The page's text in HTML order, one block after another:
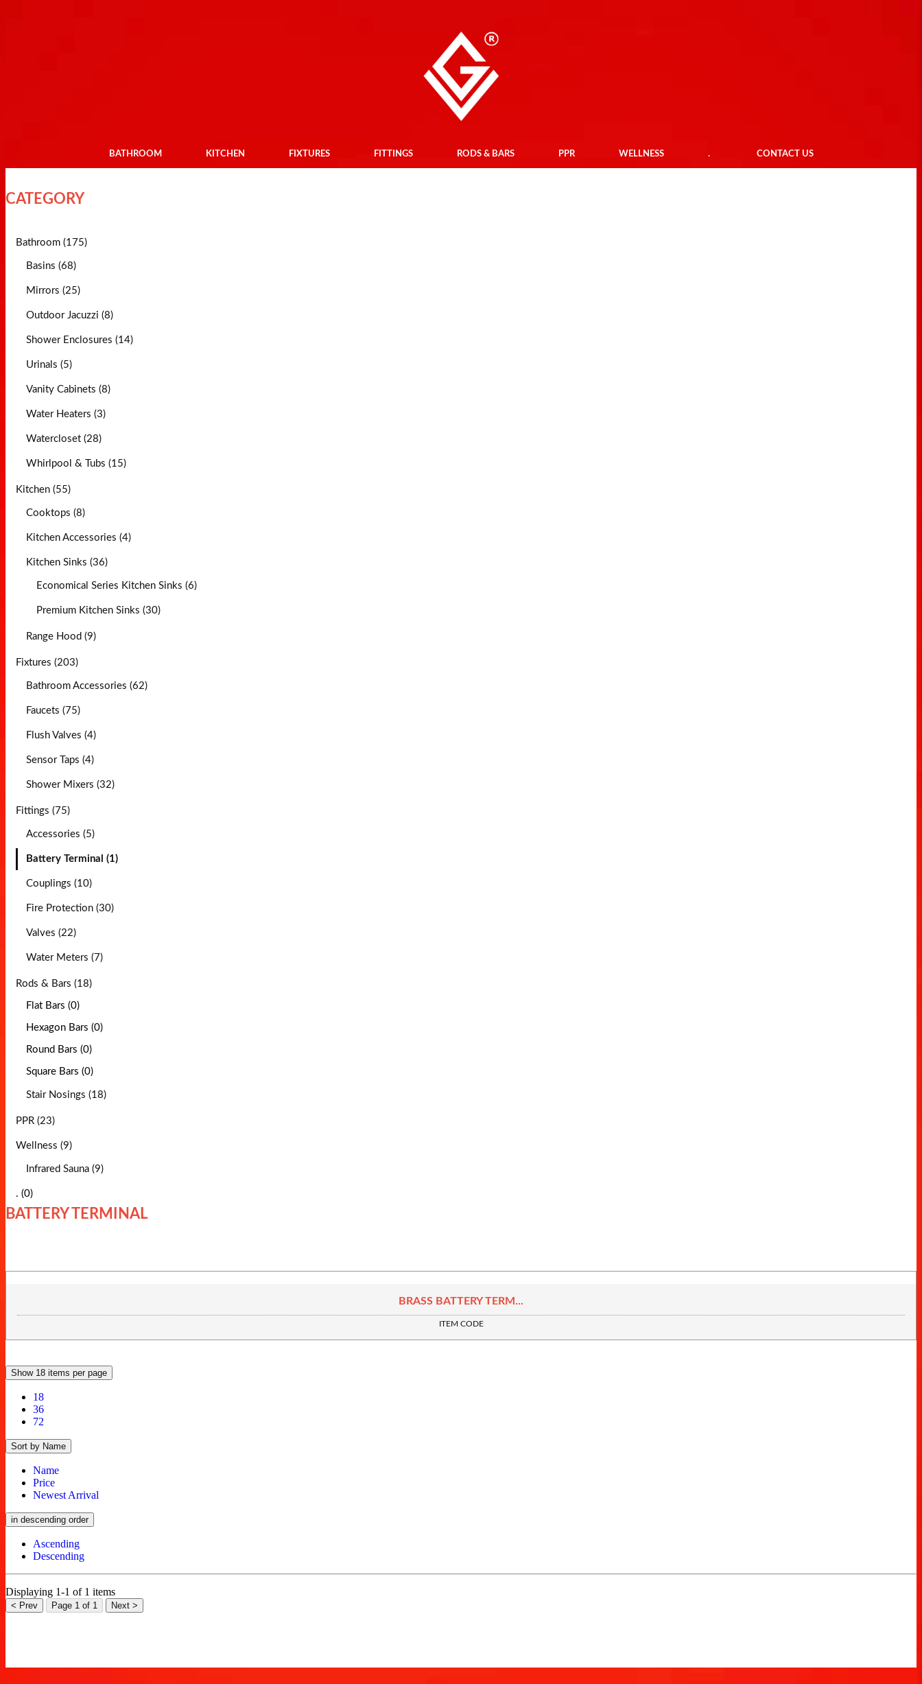
BATHROOM KITCHEN FIXTURES FITTINGS RODS & BARS PPR WELLNESS . CONTACT US
CATEGORY
Bathroom (175)
Basins (68)
Mirrors (25)
Outdoor Jacuzzi (8)
Shower Enclosures (14)
Urinals (5)
Vanity Cabinets (8)
Water Heaters (3)
Watercloset (28)
Whirlpool & Tubs (15)
Kitchen (55)
Cooktops (8)
Kitchen Accessories (4)
Kitchen Sinks (36)
Economical Series Kitchen Sinks (6)
Premium Kitchen Sinks (30)
Range Hood (9)
Fixtures (203)
Bathroom Accessories (62)
Faucets (75)
Flush Valves (4)
Sensor Taps (4)
Shower Mixers (32)
Fittings (75)
Accessories (5)
Battery Terminal (1)
Couplings (10)
Fire Protection (30)
Valves (22)
Water Meters (7)
Rods & Bars (18)
Flat Bars (0)
Hexagon Bars (0)
Round Bars (0)
Square Bars (0)
Stair Nosings (18)
PPR (23)
Wellness (9)
Infrared Sauna (9)
. (0)
BATTERY TERMINAL
BRASS BATTERY TERM...
ITEM CODE
Show 18 items per page
18
36
72
Sort by Name
Name
Price
Newest Arrival
in descending order
Ascending
Descending
Displaying 1-1 of 1 items
< Prev Page 1 of 1 Next >